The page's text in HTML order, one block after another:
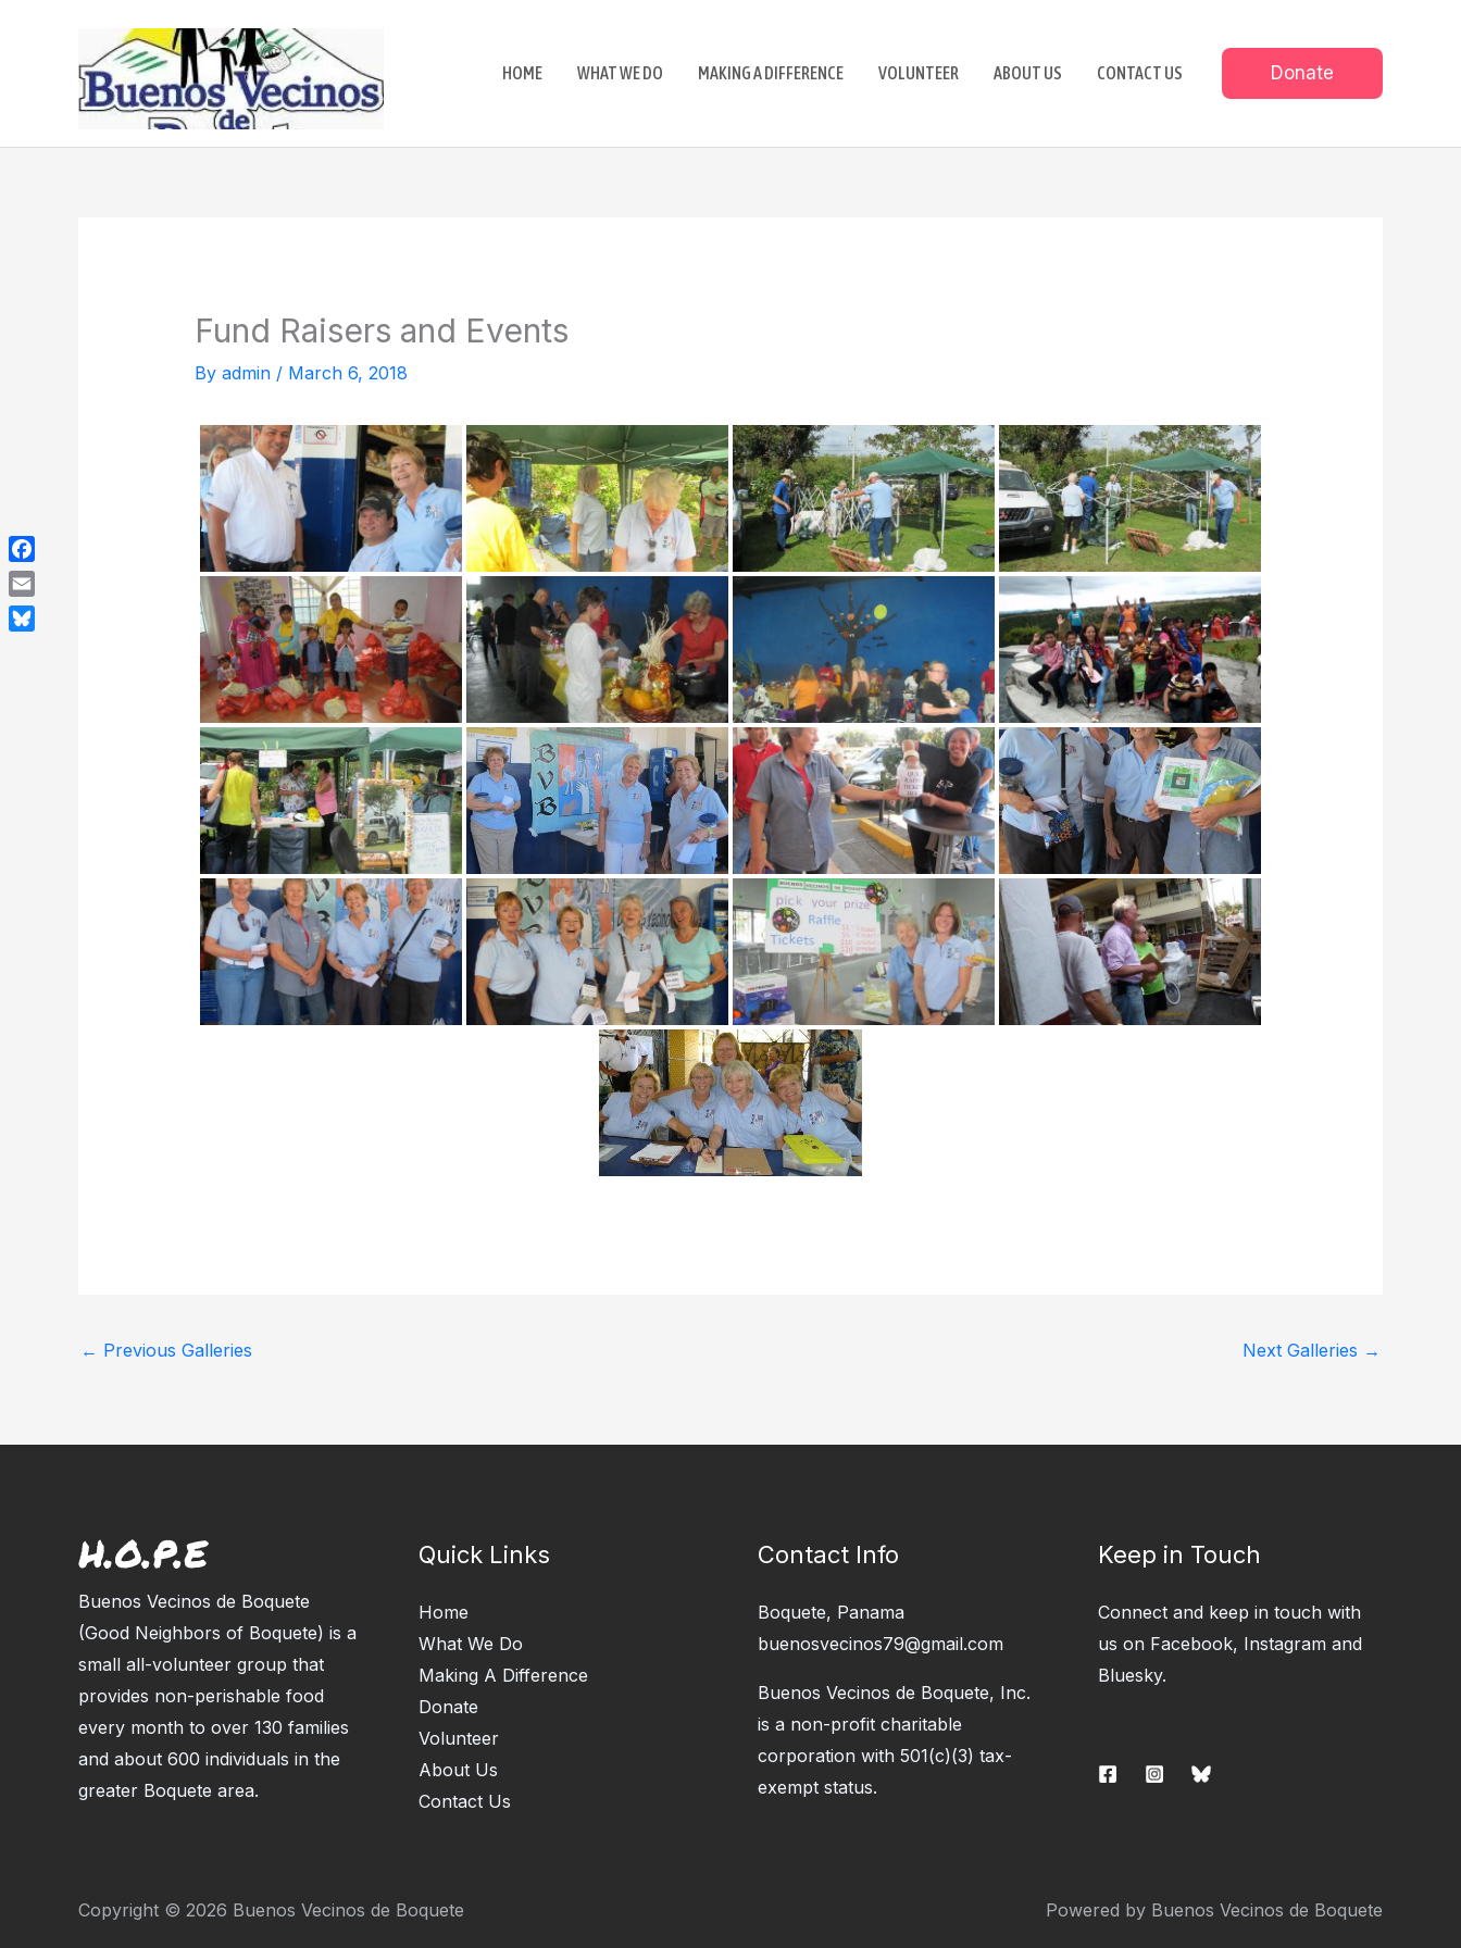
HOME WHAT WE DO MAKING A DIFFERENCE VOLUNTEER ABOUT US CONTACT US Donate
Fund Raisers and Events
By admin / March 6, 2018
← Previous Galleries Next Galleries →
Buenos Vecinos de Boquete
(Good Neighbors of Boquete) is a
small all-volunteer group that
provides non-perishable food
every month to over 130 families
and about 600 individuals in the
greater Boquete area.
Quick Links
Home
What We Do
Making A Difference
Donate
Volunteer
About Us
Contact Us
Contact Info
Boquete, Panama
buenosvecinos79@gmail.com
Buenos Vecinos de Boquete, Inc.
is a non-profit charitable
corporation with 501(c)(3) tax-
exempt status.
Keep in Touch
Connect and keep in touch with
us on Facebook, Instagram and
Bluesky.
Copyright © 2026 Buenos Vecinos de Boquete Powered by Buenos Vecinos de Boquete
Facebook
Email